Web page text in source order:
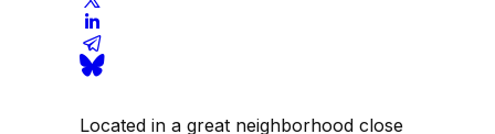
Located in a great neighborhood close